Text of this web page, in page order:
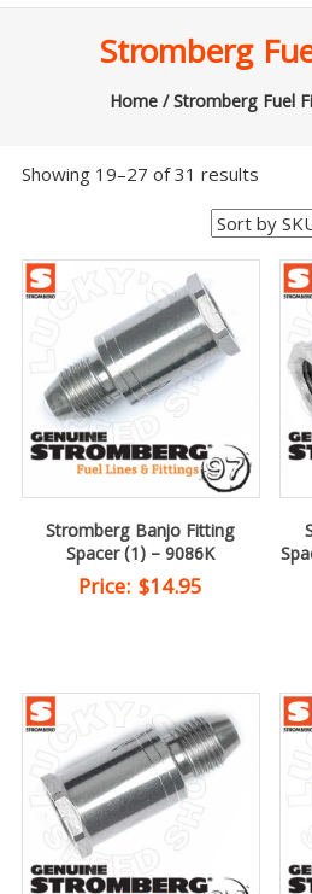
|
Lucky’s
Stromberg
&
Distributors
Sales
Parts
Stromberg
Home/Stromberg Fuel
Showing 19–27 of 31 results
Stromberg Banjo Fitting
Spacer (1) – 9086K
Price: $14.95